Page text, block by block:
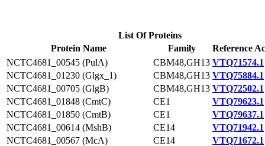
List Of Proteins
Protein Name
Family
Reference
NCTC4681_00545 (PulA)
CBM48,GH13 VTQ71574.1
NCTC4681_01230 (Glgx_1)
CBM48,GH13 VTQ75884.1
NCTC4681_00705 (GlgB)
CBM48,GH13 VTQ72502.1
NCTC4681_01848 (CmtC)
CE1
VTQ79623.1
NCTC4681_01850 (CmtB)
CE1
VTQ79637.1
NCTC4681_00614 (MshB)
CE14
VTQ71942.1
NCTC4681_00567 (McA)
CE14
VTQ71672.1